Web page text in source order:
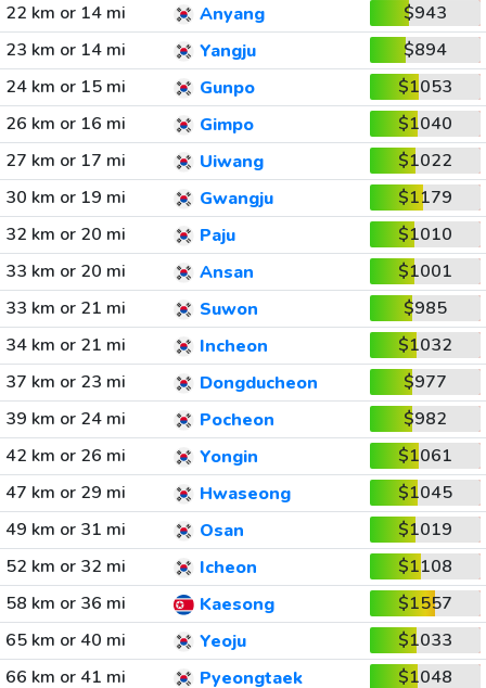
22 km or 14 mi
Anyang
$943
23 km or 14 mi
Yangju
$894
24 km or 15 mi
Gunpo
$1053
26 km or 16 mi
Gimpo
$1040
27 km or 17 mi
Uiwang
$1022
30 km or 19 mi
Gwangju
$1179
32 km or 20 mi
Paju
$1010
33 km or 20 mi
Ansan
$1001
33 km or 21 mi
Suwon
$985
34 km or 21 mi
Incheon
$1032
37 km or 23 mi
Dongducheon
$977
39 km or 24 mi
Pocheon
$982
42 km or 26 mi
Yongin
$1061
47 km or 29 mi
Hwaseong
$1045
49 km or 31 mi
Osan
$1019
52 km or 32 mi
Icheon
$1108
58 km or 36 mi
Kaesong
$1557
65 km or 40 mi
Yeoju
$1033
66 km or 41 mi
Pyeongtaek
$1048